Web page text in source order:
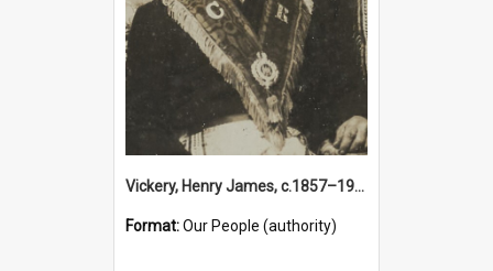
Vickery, Henry James, c.1857–1944 (Person)
Format:Our People (authority)